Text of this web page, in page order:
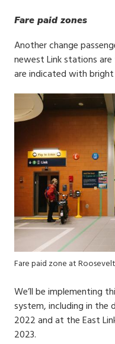
Fare paid zones
Another change
newest Link stations
are indicated with
Fare paid zone at
We’ll be implementing
system, including in
2022 and at the East
2023.